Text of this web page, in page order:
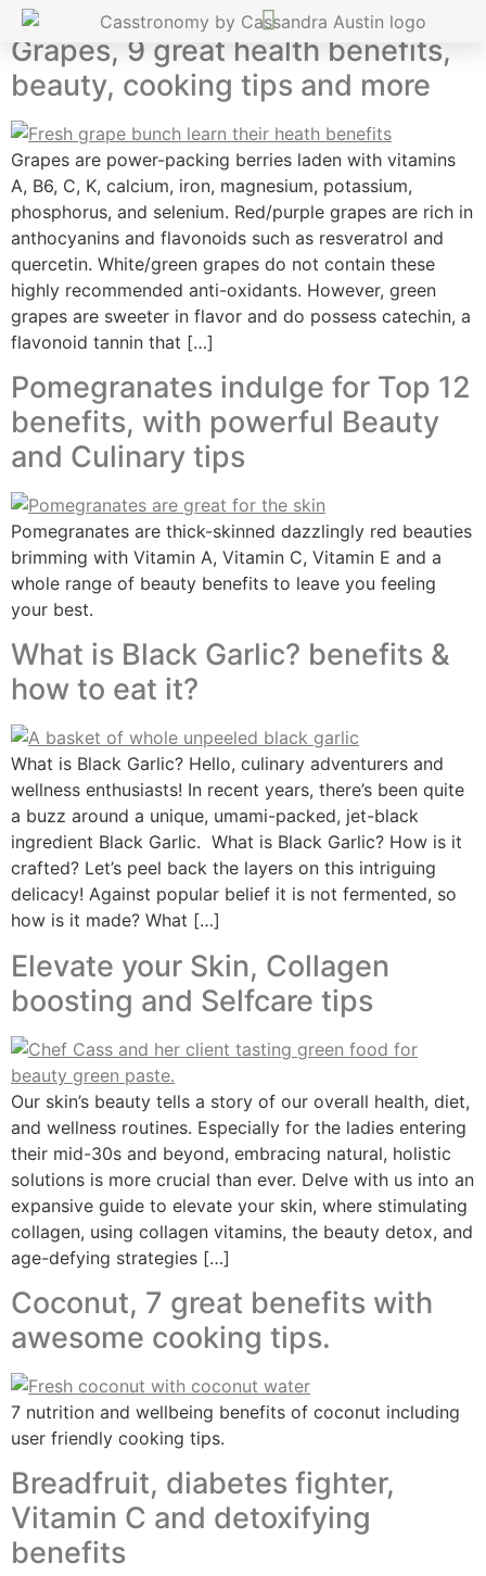
Grapes, 9 great health benefits,
beauty, cooking tips and more
Grapes are power-packing berries laden with vitamins
A, B6, C, K, calcium, iron, magnesium, potassium,
phosphorus, and selenium. Red/purple grapes are rich in
anthocyanins and flavonoids such as resveratrol and
quercetin. White/green grapes do not contain these
highly recommended anti-oxidants. However, green
grapes are sweeter in flavor and do possess catechin, a
flavonoid tannin that […]
Pomegranates indulge for Top 12
benefits, with powerful Beauty
and Culinary tips
Pomegranates are thick-skinned dazzlingly red beauties
brimming with Vitamin A, Vitamin C, Vitamin E and a
whole range of beauty benefits to leave you feeling
your best.
What is Black Garlic? benefits &
how to eat it?
What is Black Garlic? Hello, culinary adventurers and
wellness enthusiasts! In recent years, there’s been quite
a buzz around a unique, umami-packed, jet-black
ingredient Black Garlic. What is Black Garlic? How is it
crafted? Let’s peel back the layers on this intriguing
delicacy! Against popular belief it is not fermented, so
how is it made? What […]
Elevate your Skin, Collagen
boosting and Selfcare tips
Our skin’s beauty tells a story of our overall health, diet,
and wellness routines. Especially for the ladies entering
their mid-30s and beyond, embracing natural, holistic
solutions is more crucial than ever. Delve with us into an
expansive guide to elevate your skin, where stimulating
collagen, using collagen vitamins, the beauty detox, and
age-defying strategies […]
Coconut, 7 great benefits with
awesome cooking tips.
7 nutrition and wellbeing benefits of coconut including
user friendly cooking tips.
Breadfruit, diabetes fighter,
Vitamin C and detoxifying
benefits